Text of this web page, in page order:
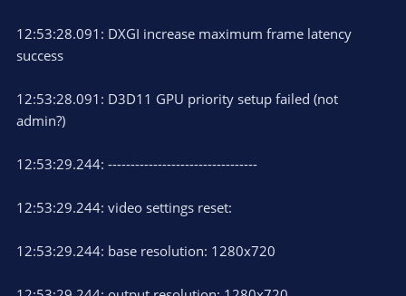
12:53:28.091: DXGI increase maximum frame latency
success
12:53:28.091: D3D11 GPU priority setup failed (not
admin?)
12:53:29.244: ---------------------------------
12:53:29.244: video settings reset:
12:53:29.244: base resolution: 1280x720